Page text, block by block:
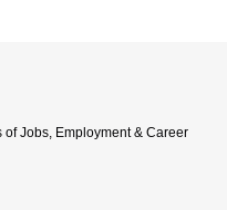
Jobs, Employment & Career